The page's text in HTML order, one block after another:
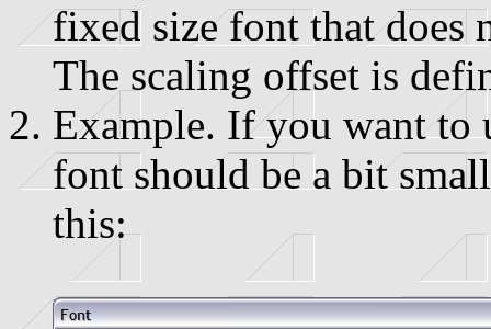
fixed size font that does
The scaling offset is
Example. If you want to
font should be a bit
this: